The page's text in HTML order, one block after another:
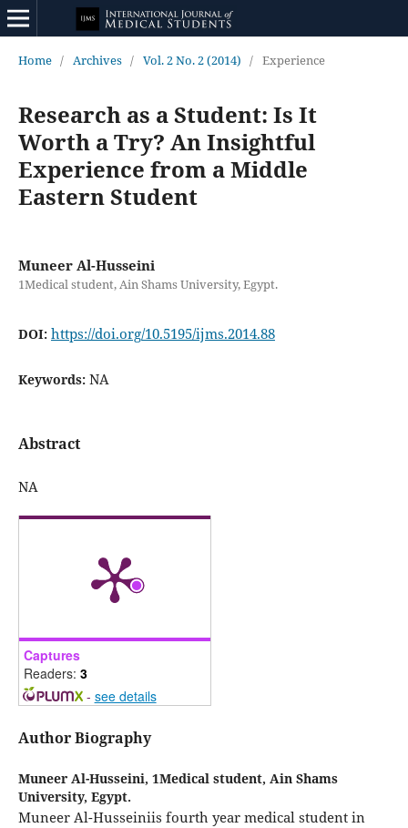
Home / Archives / Vol. 2 No. 2 (2014) / Experience
Research as a Student: Is It
Worth a Try? An Insightful
Experience from a Middle
Eastern Student
Muneer Al-Husseini
1Medical student, Ain Shams University, Egypt.
DOI: https://doi.org/10.5195/ijms.2014.88
Keywords: NA
Abstract
NA
Captures
Readers: 3
- see details
Author Biography
Muneer Al-Husseini, 1Medical student, Ain Shams
University, Egypt.
Muneer Al-Husseiniis fourth year medical student in